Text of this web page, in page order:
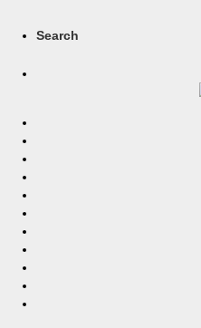
Search